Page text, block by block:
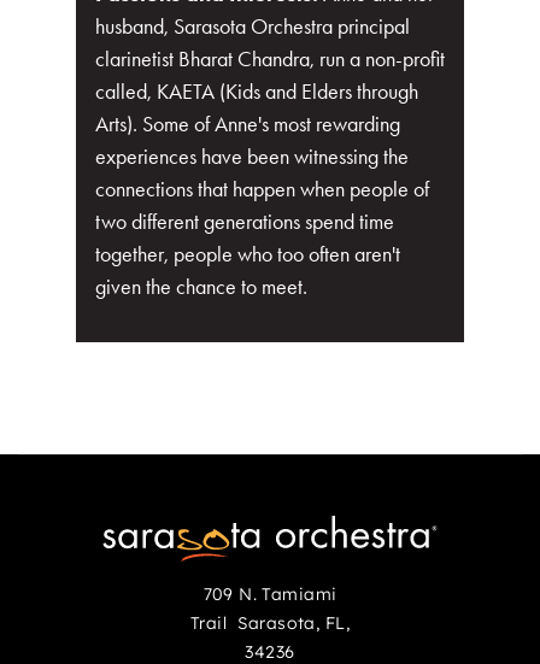
husband, Sarasota Orchestra principal
clarinetist Bharat Chandra, run a non-profit
called, KAETA (Kids and Elders through
Arts). Some of Anne's most rewarding
experiences have been witnessing the
connections that happen when people of
two different generations spend time
together, people who too often aren't
given the chance to meet.
709 N. Tamiami
Trail Sarasota, FL,
34236